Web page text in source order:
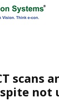
scans
not